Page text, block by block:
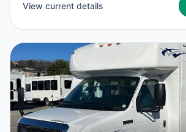
View current details